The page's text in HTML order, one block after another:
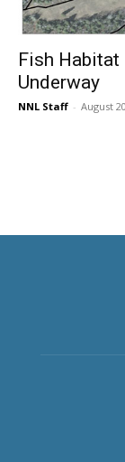
Fish
Underway
NNL Staff - August